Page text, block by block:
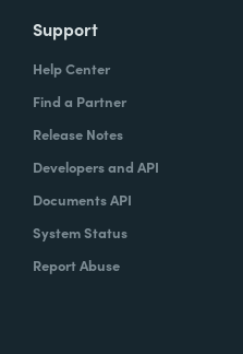
Support
Help Center
Find a Partner
Release Notes
Developers and API
Documents API
System Status
Report Abuse